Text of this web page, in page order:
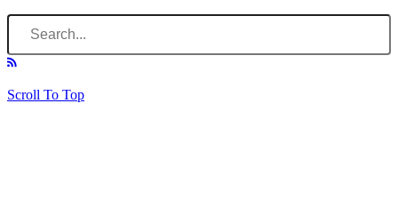
Scroll To Top